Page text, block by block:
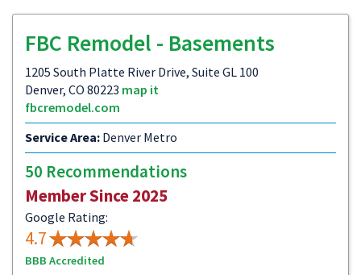
FBC Remodel - Basements
1205 South Platte River Drive, Suite GL 100
Denver, CO 80223 map it
fbcremodel.com
Service Area: Denver Metro
50 Recommendations
Member Since 2025
Google Rating:
4.7
BBB Accredited